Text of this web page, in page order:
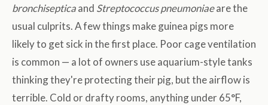
bronchisepticaand Streptococcus pneumoniaeare the
usual culprits. A few things make guinea pigs more
likely to get sick in the first place. Poor cage ventilation
is common — a lot of owners use aquarium-style tanks
thinking they're protecting their pig, but the airflow is
terrible. Cold or drafty rooms, anything under 65°F,